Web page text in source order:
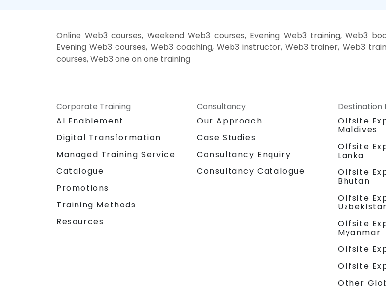
Online Web3 courses, Weekend Web3 courses, Evening Web3 training, Web3
Evening Web3 courses, Web3 coaching, Web3 instructor, Web3 trainer, Web3
courses, Web3 one on one training
Corporate Training
AI Enablement
Digital Transformation
Managed Training Service
Catalogue
Promotions
Training Methods
Resources
Consultancy
Our Approach
Case Studies
Consultancy Enquiry
Consultancy Catalogue
Destination
Offsite
Maldives
Offsite
Lanka
Offsite
Bhutan
Offsite
Offsite
Myanmar
Offsite
Offsite
Other